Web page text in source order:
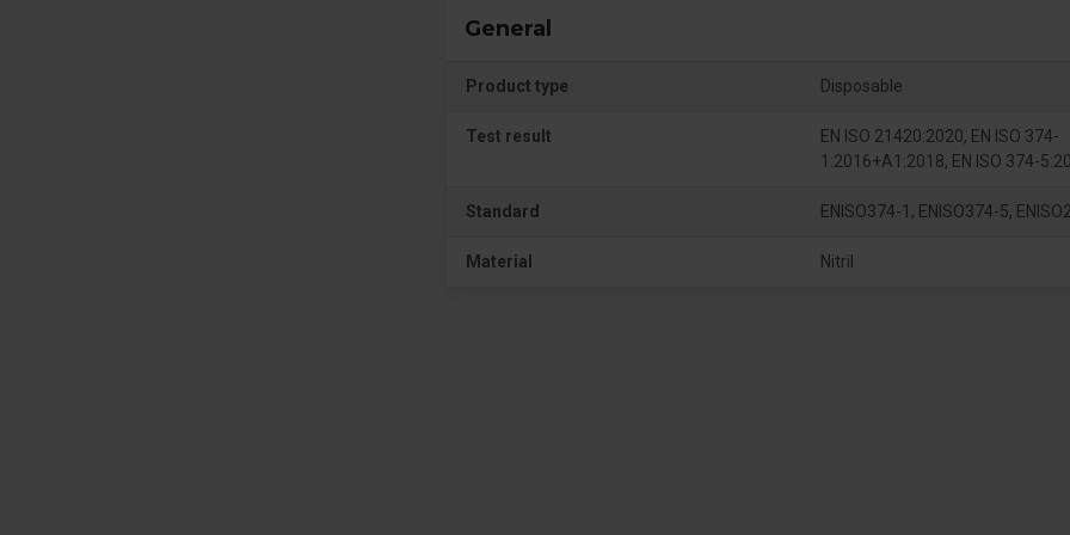
General
Product type Disposable
Test result
EN ISO 21420:2020, EN ISO 374-
1:2016+A1:2018, EN ISO 374-
Standard ENISO374-1, ENISO374-5,
Material Nitril